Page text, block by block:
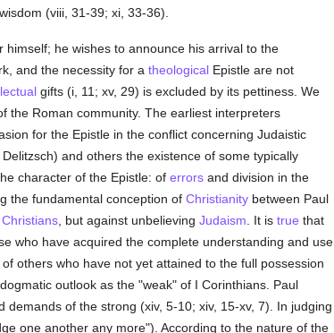
(viii, 31-39; xi, 33-36).
he wishes to announce his arrival to the
and the necessity for a theologicalEpistle are not
gifts (i, 11; xv, 29) is excluded by its pettiness. We
the Roman community. The earliest interpreters
for the Epistle in the conflict concerning Judaistic
and others the existence of some typically
character of the Epistle: of errorsand division in the
the fundamental conception of Christianitybetween Paul
Christians, but against unbelieving Judaism . It is true that
who have acquired the complete understanding and use
others who have not yet attained to the full possession
dogmatic outlook as the "weak" of I Corinthians. Paul
of the strong (xiv, 5-10; xiv, 15-xv, 7). In judging
one another any more"). According to the nature of the